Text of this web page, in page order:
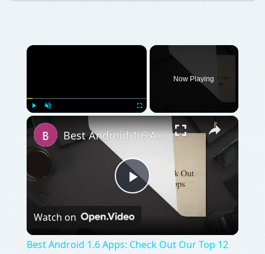
×
Now Playing
×
Play
Video
Best Android 1.6 Apps: Check Out Our Top 12 Android 1.6 Apps
Watch on
Best Android 1.6 Apps: Check Out Our Top 12